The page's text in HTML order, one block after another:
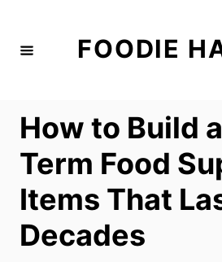
FOODIE
How to Build
Term Food
Items That
Decades